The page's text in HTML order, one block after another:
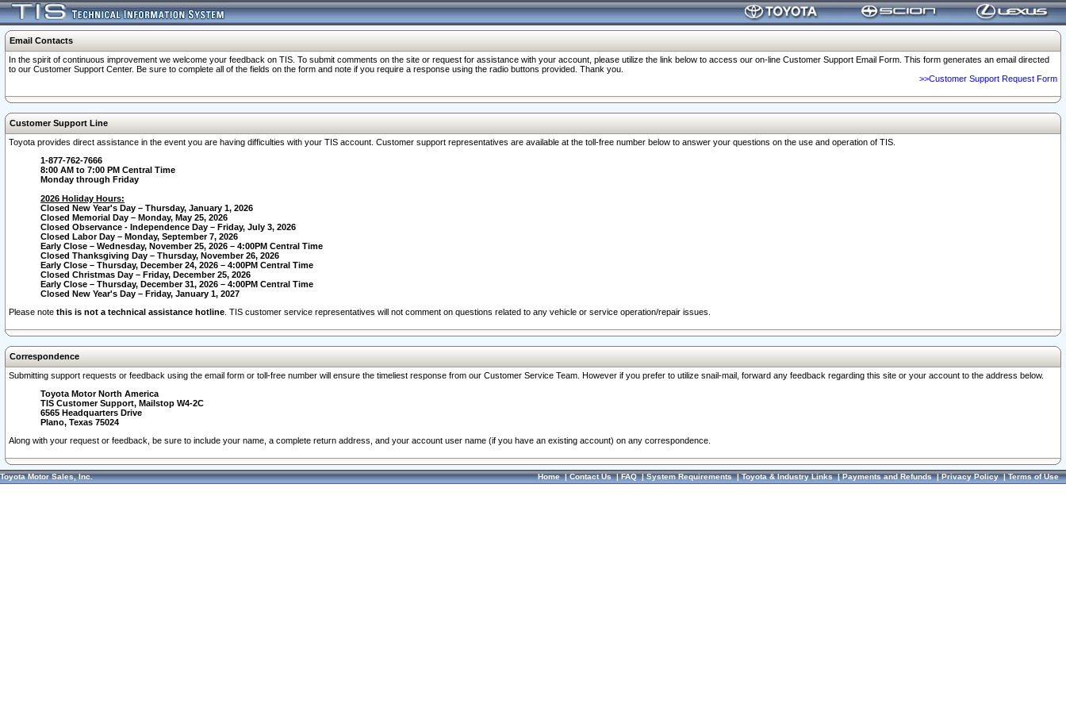
Email Contacts
In the spirit of continuous improvement we welcome your feedback on TIS. To submit comments on the site or request for assistance with your account, please utilize the link below to access our on-line Customer Support Email Form. This form generates an email directed
to our Customer Support Center. Be sure to complete all of the fields on the form and note if you require a response using the radio buttons provided. Thank you.
>>Customer Support Request Form
Customer Support Line
Toyota provides direct assistance in the event you are having difficulties with your TIS account. Customer support representatives are available at the toll-free number below to answer your questions on the use and operation of TIS.
1-877-762-7666
8:00 AM to 7:00 PM Central Time
Monday through Friday
2026 Holiday Hours:
Closed New Year's Day – Thursday, January 1, 2026
Closed Memorial Day – Monday, May 25, 2026
Closed Observance - Independence Day – Friday, July 3, 2026
Closed Labor Day – Monday, September 7, 2026
Early Close – Wednesday, November 25, 2026 – 4:00PM Central Time
Closed Thanksgiving Day – Thursday, November 26, 2026
Early Close – Thursday, December 24, 2026 – 4:00PM Central Time
Closed Christmas Day – Friday, December 25, 2026
Early Close – Thursday, December 31, 2026 – 4:00PM Central Time
Closed New Year's Day – Friday, January 1, 2027
Please note this is not a technical assistance hotline . TIS customer service representatives will not comment on questions related to any vehicle or service operation/repair issues.
Correspondence
Submitting support requests or feedback using the email form or toll-free number will ensure the timeliest response from our Customer Service Team. However if you prefer to utilize snail-mail, forward any feedback regarding this site or your account to the address below.
Toyota Motor North America
TIS Customer Support, Mailstop W4-2C
6565 Headquarters Drive
Plano, Texas 75024
Along with your request or feedback, be sure to include your name, a complete return address, and your account user name (if you have an existing account) on any correspondence.
Toyota Motor Sales, Inc. Home|Contact Us|FAQ|System Requirements|Toyota & Industry Links|Payments and Refunds|Privacy Policy|Terms of Use